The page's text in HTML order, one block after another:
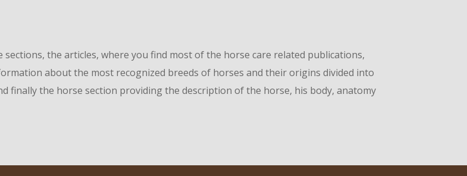
the articles, where you find most of the horse care related publications,
about the most recognized breeds of horses and their origins divided into
finally the horse section providing the description of the horse, his body, anatomy